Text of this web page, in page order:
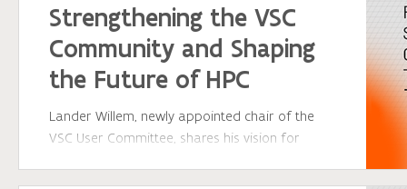
Strengthening the VSC
Community and Shaping
the Future of HPC
Lander Willem, newly appointed chair of the
VSC User Committee, shares his vision for